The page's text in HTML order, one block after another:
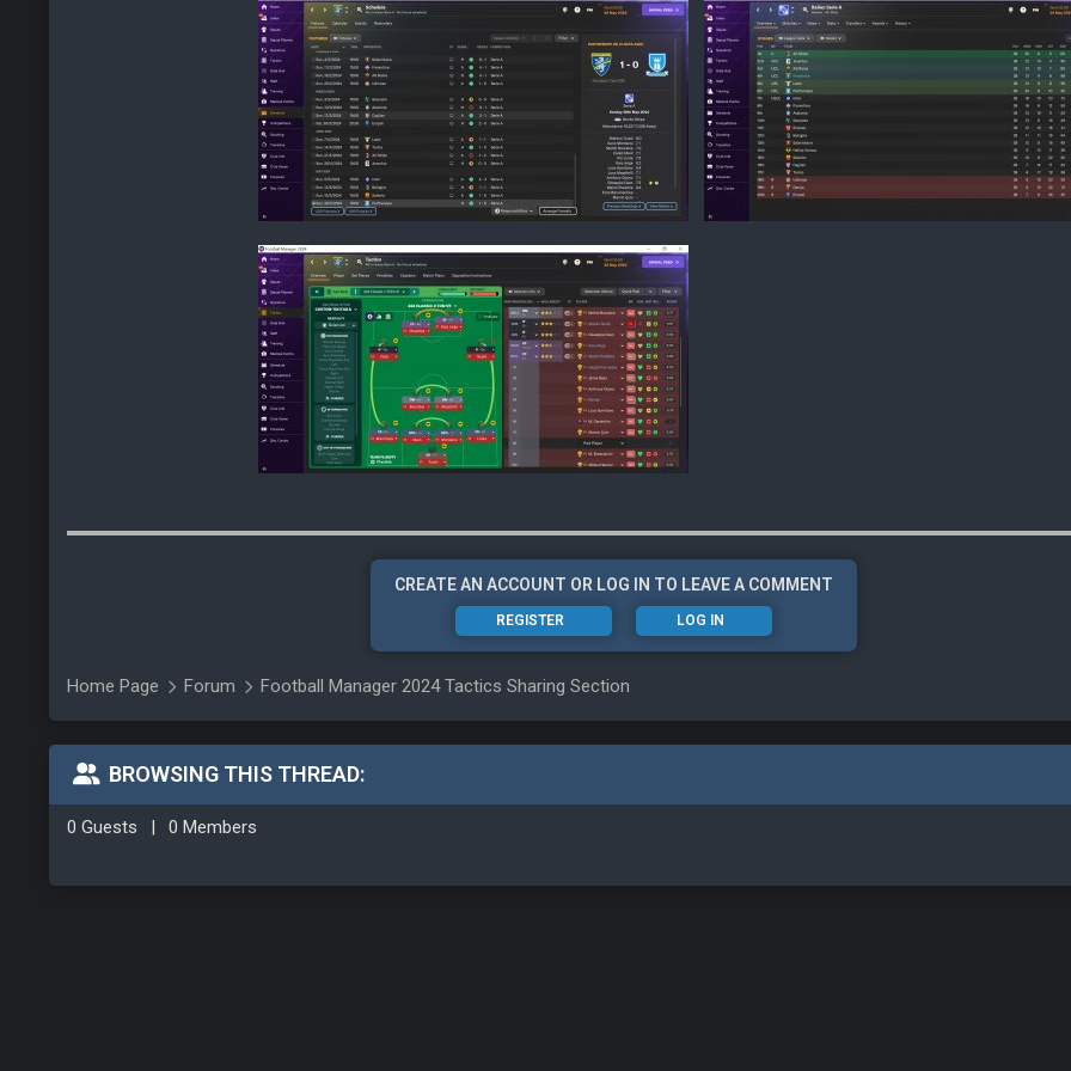
CREATE AN ACCOUNT OR LOG IN TO LEAVE A COMMENT
REGISTER LOG IN
Home Page Forum Football Manager 2024 Tactics Sharing Section
BROWSING THIS THREAD:
0 Guests | 0 Members